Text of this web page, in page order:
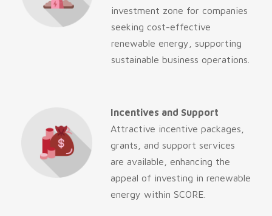
investment zone for companies
seeking cost-effective
renewable energy, supporting
sustainable business operations.
Incentives and Support
Attractive incentive packages,
grants, and support services
are available, enhancing the
appeal of investing in renewable
energy within SCORE.